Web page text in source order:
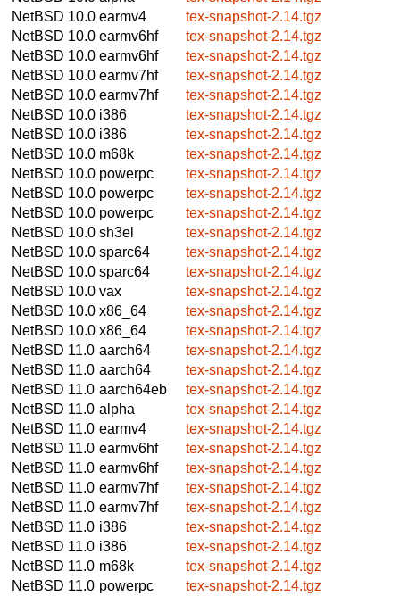
NetBSD 10.0 earmv4
tex-snapshot-2.14.tgz
NetBSD 10.0 earmv6hf
tex-snapshot-2.14.tgz
NetBSD 10.0 earmv6hf
tex-snapshot-2.14.tgz
NetBSD 10.0 earmv7hf
tex-snapshot-2.14.tgz
NetBSD 10.0 earmv7hf
tex-snapshot-2.14.tgz
NetBSD 10.0 i386
tex-snapshot-2.14.tgz
NetBSD 10.0 i386
tex-snapshot-2.14.tgz
NetBSD 10.0 m68k
tex-snapshot-2.14.tgz
NetBSD 10.0 powerpc
tex-snapshot-2.14.tgz
NetBSD 10.0 powerpc
tex-snapshot-2.14.tgz
NetBSD 10.0 powerpc
tex-snapshot-2.14.tgz
NetBSD 10.0 sh3el
tex-snapshot-2.14.tgz
NetBSD 10.0 sparc64
tex-snapshot-2.14.tgz
NetBSD 10.0 sparc64
tex-snapshot-2.14.tgz
NetBSD 10.0 vax
tex-snapshot-2.14.tgz
NetBSD 10.0 x86_64
tex-snapshot-2.14.tgz
NetBSD 10.0 x86_64
tex-snapshot-2.14.tgz
NetBSD 11.0 aarch64
tex-snapshot-2.14.tgz
NetBSD 11.0 aarch64
tex-snapshot-2.14.tgz
NetBSD 11.0 aarch64eb
tex-snapshot-2.14.tgz
NetBSD 11.0 alpha
tex-snapshot-2.14.tgz
NetBSD 11.0 earmv4
tex-snapshot-2.14.tgz
NetBSD 11.0 earmv6hf
tex-snapshot-2.14.tgz
NetBSD 11.0 earmv6hf
tex-snapshot-2.14.tgz
NetBSD 11.0 earmv7hf
tex-snapshot-2.14.tgz
NetBSD 11.0 earmv7hf
tex-snapshot-2.14.tgz
NetBSD 11.0 i386
tex-snapshot-2.14.tgz
NetBSD 11.0 i386
tex-snapshot-2.14.tgz
NetBSD 11.0 m68k
tex-snapshot-2.14.tgz
NetBSD 11.0 powerpc
tex-snapshot-2.14.tgz